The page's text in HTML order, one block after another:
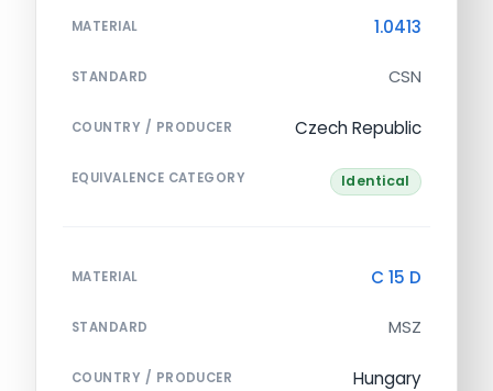
MATERIAL 1.0413
STANDARD CSN
COUNTRY / PRODUCER Czech Republic
EQUIVALENCE CATEGORY Identical
MATERIAL C 15 D
STANDARD MSZ
COUNTRY / PRODUCER Hungary